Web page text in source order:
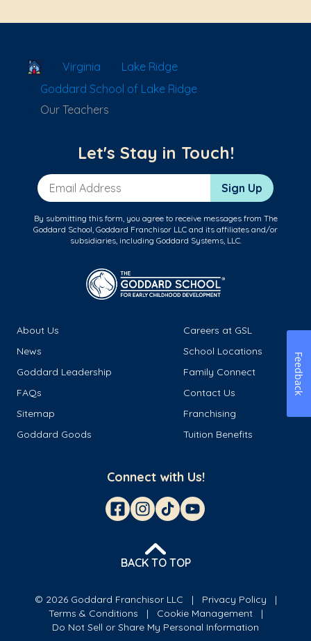
School Locator
Virginia
Lake Ridge
Goddard School of Lake Ridge
Our Teachers
Let's Stay in Touch!
Email Address Sign Up
By submitting this form, you agree to receive messages from The
Goddard School, Goddard Franchisor LLC and its affiliates and/or
subsidiaries, including Goddard Systems, LLC.
About Us
Careers at GSL
News
School Locations
Goddard Leadership
Family Connect
FAQs
Contact Us
Sitemap
Franchising
Goddard Goods
Tuition Benefits
Connect with Us!
BACK TO TOP
© 2026 Goddard Franchisor LLC
Privacy Policy
Terms & Conditions
Cookie Management
Do Not Sell or Share My Personal Information
Feedback